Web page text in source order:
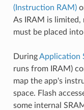
(Instruction RAM)
As IRAM is limited,
must be placed
DuringApplication
runs from IRAM)
map the app's
space. Flash
some internal